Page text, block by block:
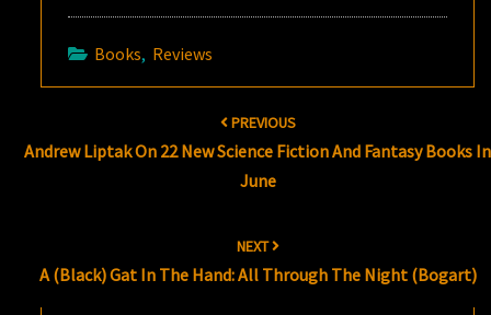
Books, Reviews
PREVIOUS
Andrew Liptak On 22 New Science Fiction And Fantasy Books In
June
NEXT
A (Black) Gat In The Hand: All Through The Night (Bogart)